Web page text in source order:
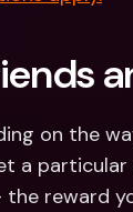
on the
a
reward